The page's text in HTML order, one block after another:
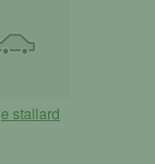
stallard